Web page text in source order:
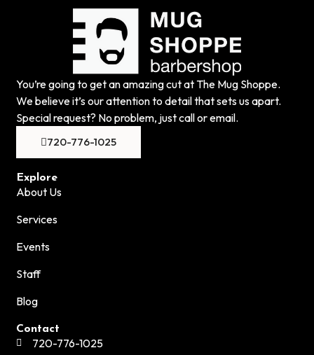
You’re going to get an amazing cut at The Mug Shoppe.
We believe it’s our attention to detail that sets us apart.
Special request? No problem, just call or email.
720-776-1025
Explore
About Us
Services
Events
Staff
Blog
Contact
720-776-1025